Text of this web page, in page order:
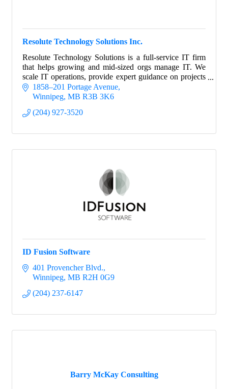
Resolute Technology Solutions Inc.
Resolute Technology Solutions is a full-service IT firm
that helps growing and mid-sized orgs manage IT. We
scale IT operations, provide expert guidance on projects
and strategy, and manage risk.
1858–201 Portage Avenue
Winnipeg MB R3B 3K6
(204) 927-3520
ID Fusion Software
401 Provencher Blvd.
Winnipeg MB R2H 0G9
(204) 237-6147
Barry McKay Consulting